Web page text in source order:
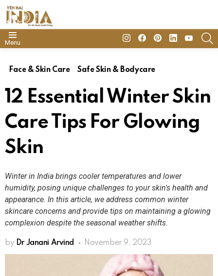
Menu
insta FacebookPinterestLinkedinyoutube
Face & Skin Care Safe Skin & Bodycare
12 Essential Winter Skin
Care Tips For Glowing
Skin
Winter in India brings cooler temperatures and lower
humidity, posing unique challenges to your skin's health and
appearance. In this article, we address common winter
skincare concerns and provide tips on maintaining a glowing
complexion despite the seasonal weather shifts.
by Dr Janani Arvind November 9, 2023